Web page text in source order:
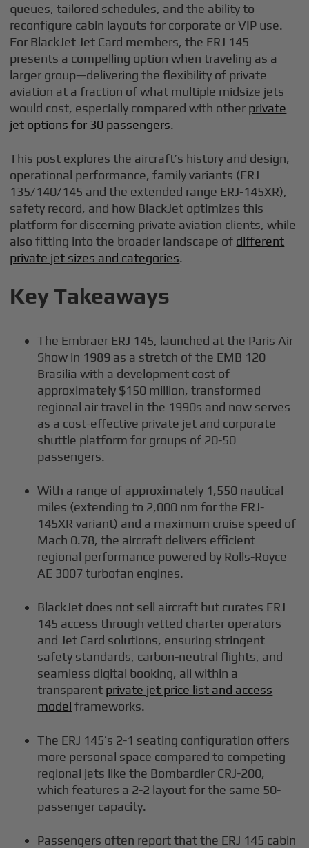
queues, tailored schedules, and the ability to
reconfigure cabin layouts for corporate or VIP use.
For BlackJet Jet Card members, the ERJ 145
presents a compelling option when traveling as a
larger group—delivering the flexibility of private
aviation at a fraction of what multiple midsize jets
would cost, especially compared with other private
jet options for 30 passengers.
This post explores the aircraft’s history and design,
operational performance, family variants (ERJ
135/140/145 and the extended range ERJ-145XR),
safety record, and how BlackJet optimizes this
platform for discerning private aviation clients, while
also fitting into the broader landscape of different
private jet sizes and categories.
Key Takeaways
The Embraer ERJ 145, launched at the Paris Air
Show in 1989 as a stretch of the EMB 120
Brasilia with a development cost of
approximately $150 million, transformed
regional air travel in the 1990s and now serves
as a cost-effective private jet and corporate
shuttle platform for groups of 20-50
passengers.
With a range of approximately 1,550 nautical
miles (extending to 2,000 nm for the ERJ-
145XR variant) and a maximum cruise speed of
Mach 0.78, the aircraft delivers efficient
regional performance powered by Rolls-Royce
AE 3007 turbofan engines.
BlackJet does not sell aircraft but curates ERJ
145 access through vetted charter operators
and Jet Card solutions, ensuring stringent
safety standards, carbon-neutral flights, and
seamless digital booking, all within a
transparent private jet price list and access
model frameworks.
The ERJ 145’s 2-1 seating configuration offers
more personal space compared to competing
regional jets like the Bombardier CRJ-200,
which features a 2-2 layout for the same 50-
passenger capacity.
Passengers often report that the ERJ 145 cabin